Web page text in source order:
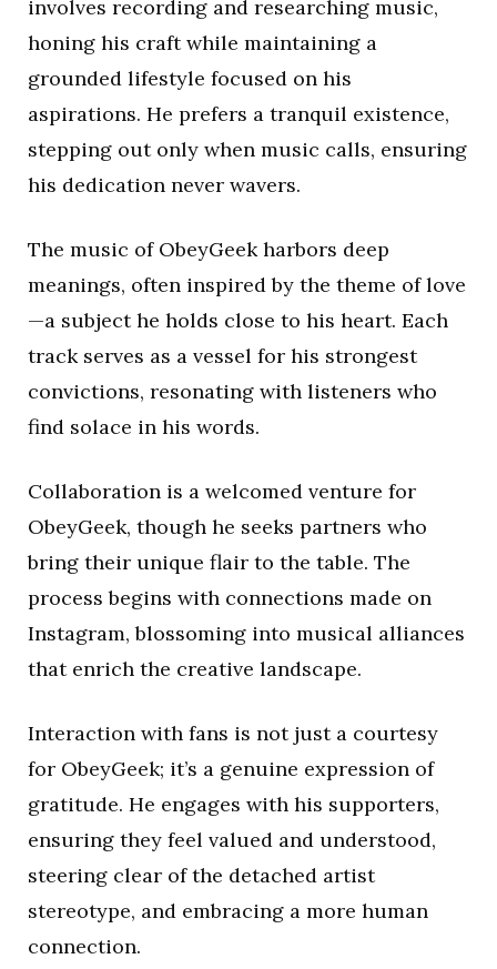
involves recording and researching music,
honing his craft while maintaining a
grounded lifestyle focused on his
aspirations. He prefers a tranquil existence,
stepping out only when music calls, ensuring
his dedication never wavers.
The music of ObeyGeek harbors deep
meanings, often inspired by the theme of love
—a subject he holds close to his heart. Each
track serves as a vessel for his strongest
convictions, resonating with listeners who
find solace in his words.
Collaboration is a welcomed venture for
ObeyGeek, though he seeks partners who
bring their unique flair to the table. The
process begins with connections made on
Instagram, blossoming into musical alliances
that enrich the creative landscape.
Interaction with fans is not just a courtesy
for ObeyGeek; it’s a genuine expression of
gratitude. He engages with his supporters,
ensuring they feel valued and understood,
steering clear of the detached artist
stereotype, and embracing a more human
connection.